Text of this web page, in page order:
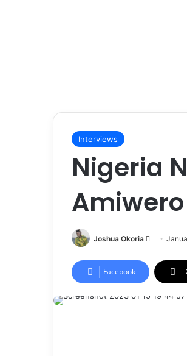
Interviews
Nigeria
Amiwero
Joshua Okoria
Facebook